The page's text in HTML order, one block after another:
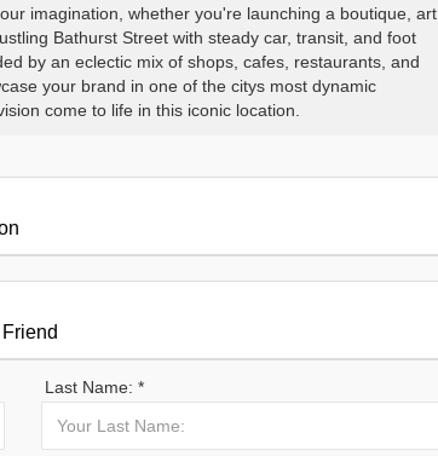
imagination, whether you're launching a boutique, art
Bathurst Street with steady car, transit, and foot
by an eclectic mix of shops, cafes, restaurants, and
your brand in one of the citys most dynamic
come to life in this iconic location.
Last Name: *